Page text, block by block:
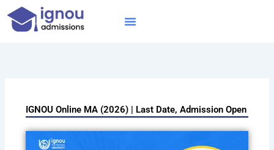
Skip
IGNOU Online MA (2026) | Last Date, Admission Open